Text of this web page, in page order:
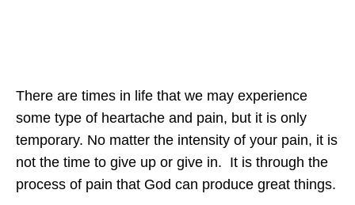
There are times in life that we may experience
some type of heartache and pain, but it is only
temporary. No matter the intensity of your pain, it is
not the time to give up or give in. It is through the
process of pain that God can produce great things.